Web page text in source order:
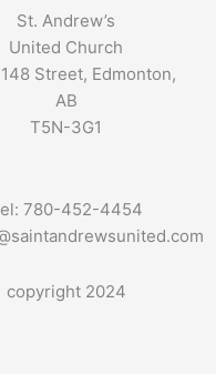
St. Andrew’s
United Church
Street, Edmonton,
AB
T5N-3G1
780-452-4454
copyright 2024